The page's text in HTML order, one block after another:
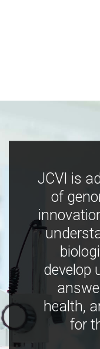
JCVI is
of
develop
health,
for